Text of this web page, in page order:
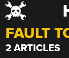
Skip
to
content
FAULT
2 ARTICLES